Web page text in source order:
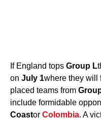
If England tops Group L
on July 1where they will
placed teams from
include formidable
Coastor Colombia. A